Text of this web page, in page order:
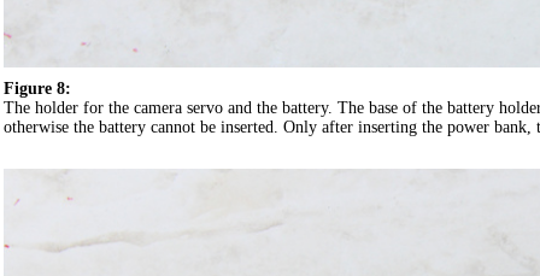
Figure 8:
The holder for the camera servo and the battery. The base of the battery
otherwise the battery cannot be inserted. Only after inserting the power